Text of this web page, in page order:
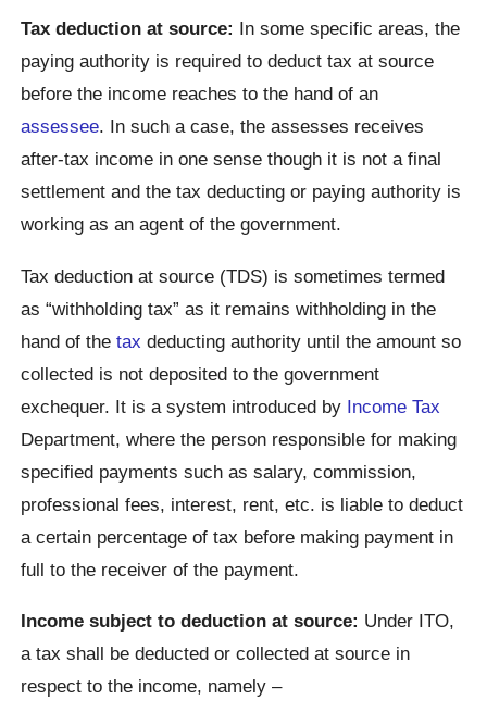
Tax deduction at source: In some specific areas, the
paying authority is required to deduct tax at source
before the income reaches to the hand of an
assessee. In such a case, the assesses receives
after-tax income in one sense though it is not a final
settlement and the tax deducting or paying authority is
working as an agent of the government.
Tax deduction at source (TDS) is sometimes termed
as “withholding tax” as it remains withholding in the
hand of thetax deducting authority until the amount so
collected is not deposited to the government
exchequer. It is a system introduced by Income Tax
Department, where the person responsible for making
specified payments such as salary, commission,
professional fees, interest, rent, etc. is liable to deduct
a certain percentage of tax before making payment in
full to the receiver of the payment.
Income subject to deduction at source: Under ITO,
a tax shall be deducted or collected at source in
respect to the income, namely –